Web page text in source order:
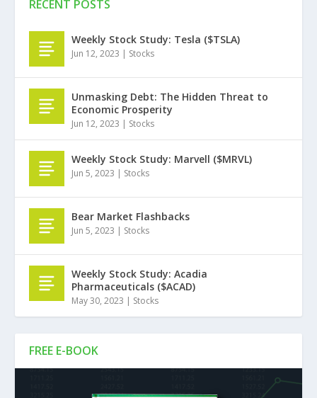
FREE E-BOOK
RECENT POSTS
Weekly Stock Study: Tesla ($TSLA)
Jun 12, 2023 | Stocks
Unmasking Debt: The Hidden Threat to
Economic Prosperity
Jun 12, 2023 | Stocks
Weekly Stock Study: Marvell ($MRVL)
Jun 5, 2023 | Stocks
Bear Market Flashbacks
Jun 5, 2023 | Stocks
Weekly Stock Study: Acadia
Pharmaceuticals ($ACAD)
May 30, 2023 | Stocks